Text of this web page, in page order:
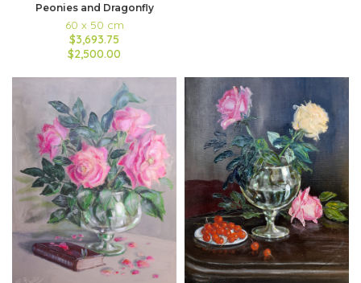
Peonies and Dragonfly
60 x 50 cm
$3,693.75
$2,500.00